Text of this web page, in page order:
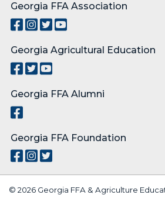
Georgia FFA Association
Georgia Agricultural Education
Georgia FFA Alumni
Georgia FFA Foundation
© 2026 Georgia FFA & Agriculture